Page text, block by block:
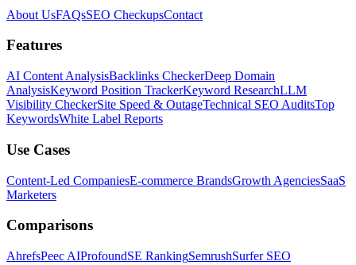
About UsFAQsSEO CheckupsContact
Features
AI Content AnalysisBacklinks CheckerDeep Domain
AnalysisKeyword Position TrackerKeyword ResearchLLM
Visibility CheckerSite Speed & OutageTechnical SEO AuditsTop
KeywordsWhite Label Reports
Use Cases
Content-Led CompaniesE-commerce BrandsGrowth AgenciesSaaS
Marketers
Comparisons
AhrefsPeec AIProfoundSE RankingSemrushSurfer SEO